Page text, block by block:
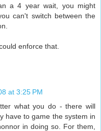
a 4 year wait, you might
can't switch between the
enforce that.
at 3:25 PM
what you do - there will
have to game the system in
in doing so. For them,